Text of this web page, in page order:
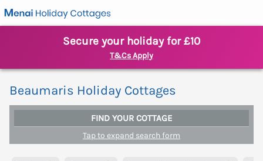
Secure your holiday for £10
T&Cs Apply
Beaumaris Holiday Cottages
FIND YOUR COTTAGE
Tap to expand search form